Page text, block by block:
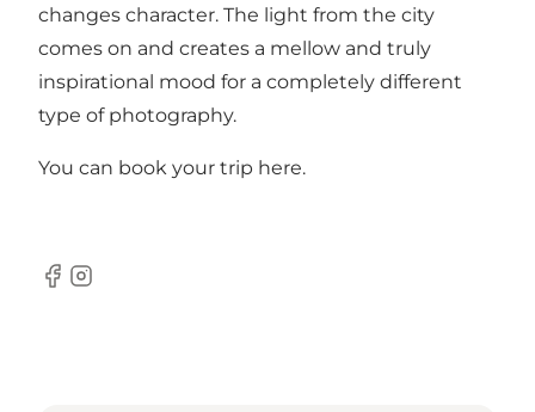
changes character. The light from the city
comes on and creates a mellow and truly
inspirational mood for a completely different
type of photography.
You can book your trip here.
Facebook
Instagram